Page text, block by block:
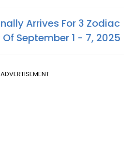
Arrives For 3 Zodiac
September 1 - 7, 2025
ADVERTISEMENT